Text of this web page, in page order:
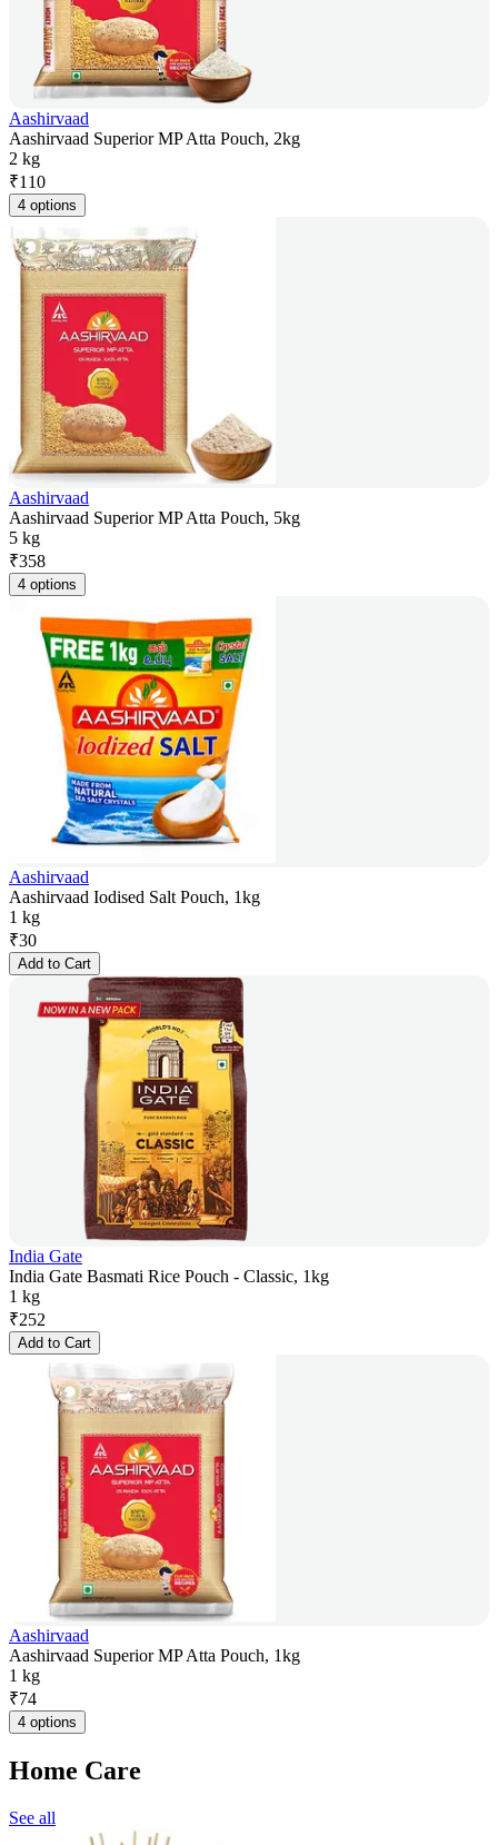
Aashirvaad
Aashirvaad Superior MP Atta Pouch, 2kg
2 kg
₹110
4 options
Aashirvaad
Aashirvaad Superior MP Atta Pouch, 5kg
5 kg
₹358
4 options
Aashirvaad
Aashirvaad Iodised Salt Pouch, 1kg
1 kg
₹30
Add to Cart
India Gate
India Gate Basmati Rice Pouch - Classic, 1kg
1 kg
₹252
Add to Cart
Aashirvaad
Aashirvaad Superior MP Atta Pouch, 1kg
1 kg
₹74
4 options
Home Care
See all